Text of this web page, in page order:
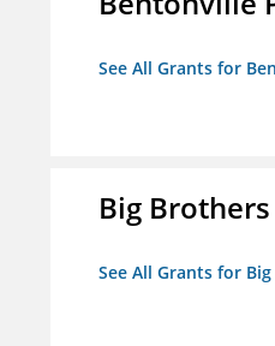
See All Grants for
Big
See All Grants for